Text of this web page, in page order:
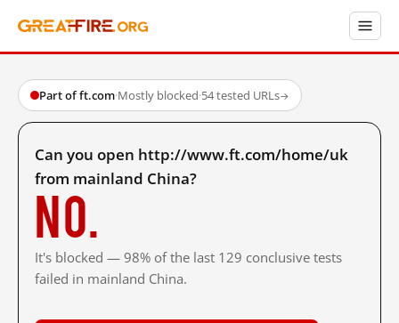
Part of ft.com·Mostly blocked·54 tested URLs→
Can you open http://www.ft.com/home/uk
from mainland China?
No.
It's blocked — 98% of the last 129 conclusive tests
failed in mainland China.